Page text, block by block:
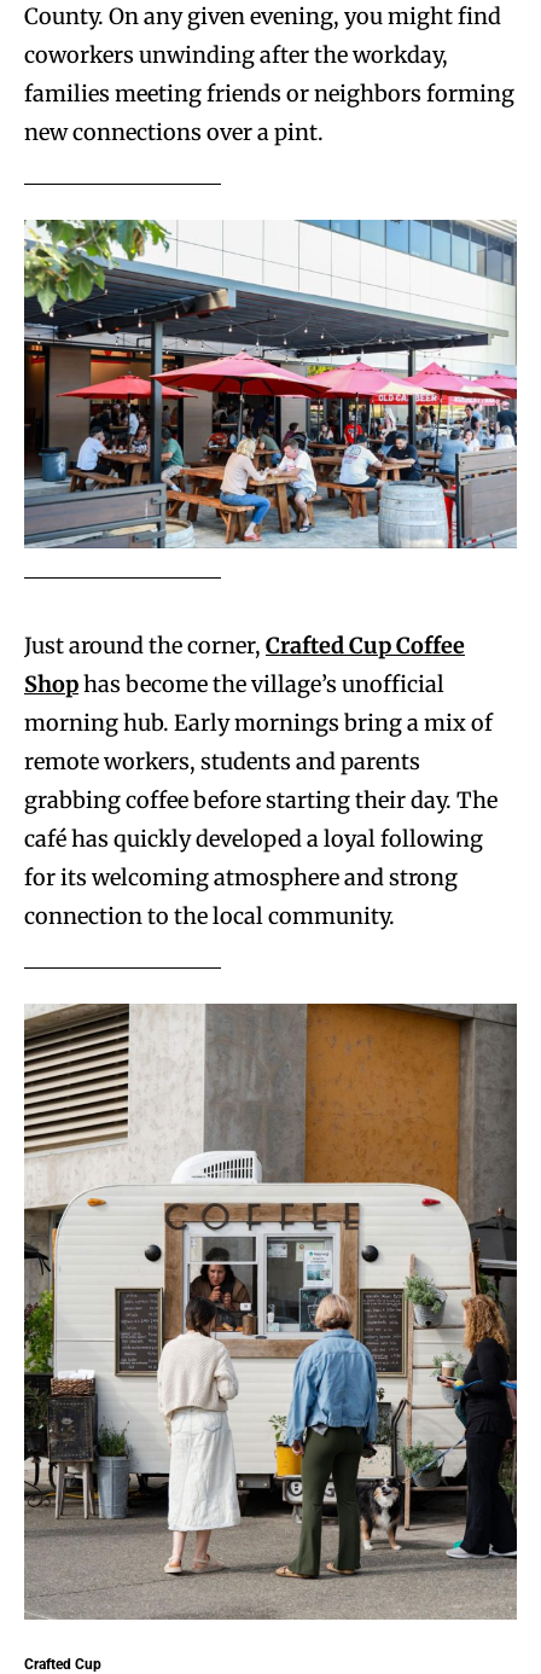
County. On any given evening, you might find
coworkers unwinding after the workday,
families meeting friends or neighbors forming
new connections over a pint.
Just around the corner, Crafted Cup Coffee
Shophas become the village’s unofficial
morning hub. Early mornings bring a mix of
remote workers, students and parents
grabbing coffee before starting their day. The
café has quickly developed a loyal following
for its welcoming atmosphere and strong
connection to the local community.
Crafted Cup